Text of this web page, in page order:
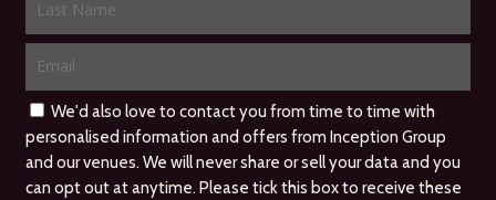
We'd also love to contact you from time to time with
personalised information and offers from Inception Group
and our venues. We will never share or sell your data and you
can opt out at anytime. Please tick this box to receive these